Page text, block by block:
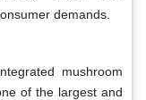
demands.
mushroom
of the largest and